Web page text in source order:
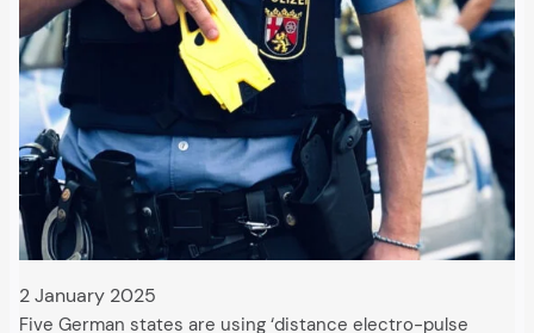
2 January 2025
Five German states are using ‘distance electro-pulse